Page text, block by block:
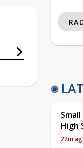
High
22m